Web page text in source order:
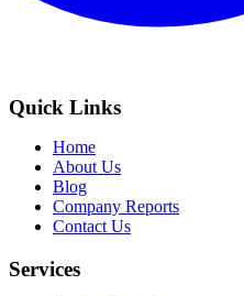
Quick Links
Home
About Us
Blog
Company Reports
Contact Us
Services